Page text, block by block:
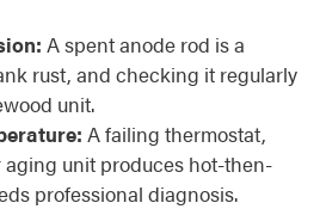
A spent anode rod is a
rust, and checking it regularly
unit.
A failing thermostat,
unit produces hot-then-
professional diagnosis.